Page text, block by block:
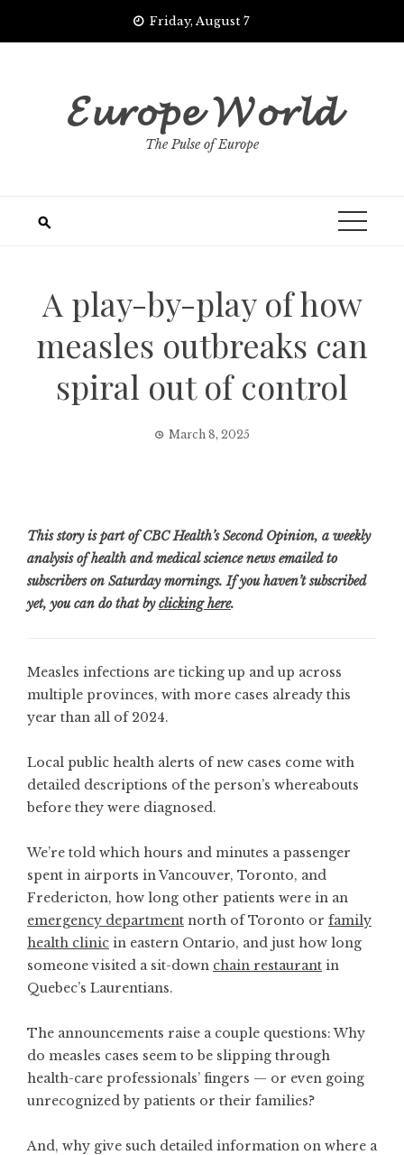
Friday, August 7
𝓔𝓾𝓻𝓸𝓹𝓮 𝓦𝓸𝓻𝓵𝓭
The Pulse of Europe
A play-by-play of how
measles outbreaks can
spiral out of control
March 8, 2025
This story is part of CBC Health’s Second Opinion, a weekly
analysis of health and medical science news emailed to
subscribers on Saturday mornings. If you haven’t subscribed
yet, you can do that byclicking here.
Measles infections are ticking up and up across
multiple provinces, with more cases already this
year than all of 2024.
Local public health alerts of new cases come with
detailed descriptions of the person’s whereabouts
before they were diagnosed.
We’re told which hours and minutes a passenger
spent in airports in Vancouver, Toronto, and
Fredericton, how long other patients were in an
emergency department north of Toronto or family
health clinic in eastern Ontario, and just how long
someone visited a sit-down chain restaurant in
Quebec’s Laurentians.
The announcements raise a couple questions: Why
do measles cases seem to be slipping through
health-care professionals’ fingers — or even going
unrecognized by patients or their families?
And, why give such detailed information on where a